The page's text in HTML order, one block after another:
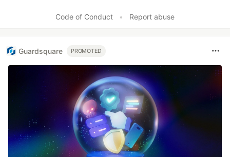
Code of Conduct • Report abuse
Guardsquare PROMOTED